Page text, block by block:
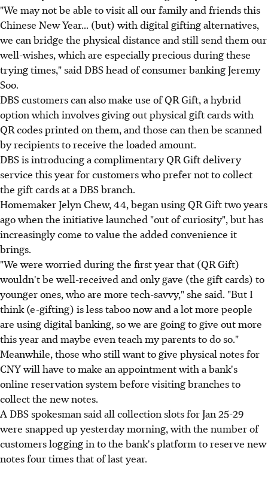
"We may not be able to visit all our family and friends this
Chinese New Year... (but) with digital gifting alternatives,
we can bridge the physical distance and still send them our
well-wishes, which are especially precious during these
trying times," said DBS head of consumer banking Jeremy
Soo.
DBS customers can also make use of QR Gift, a hybrid
option which involves giving out physical gift cards with
QR codes printed on them, and those can then be scanned
by recipients to receive the loaded amount.
DBS is introducing a complimentary QR Gift delivery
service this year for customers who prefer not to collect
the gift cards at a DBS branch.
Homemaker Jelyn Chew, 44, began using QR Gift two years
ago when the initiative launched "out of curiosity", but has
increasingly come to value the added convenience it
brings.
"We were worried during the first year that (QR Gift)
wouldn't be well-received and only gave (the gift cards) to
younger ones, who are more tech-savvy," she said. "But I
think (e-gifting) is less taboo now and a lot more people
are using digital banking, so we are going to give out more
this year and maybe even teach my parents to do so."
Meanwhile, those who still want to give physical notes for
CNY will have to make an appointment with a bank's
online reservation system before visiting branches to
collect the new notes.
A DBS spokesman said all collection slots for Jan 25-29
were snapped up yesterday morning, with the number of
customers logging in to the bank's platform to reserve new
notes four times that of last year.